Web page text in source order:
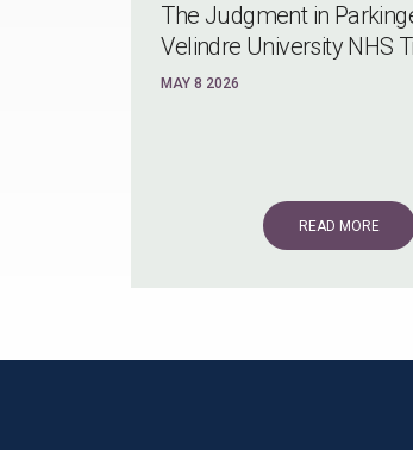
The Judgment in
Velindre University NHS
MAY 8 2026
READ MORE